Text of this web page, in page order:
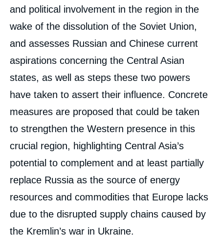
and political involvement in the region in the
wake of the dissolution of the Soviet Union,
and assesses Russian and Chinese current
aspirations concerning the Central Asian
states, as well as steps these two powers
have taken to assert their influence. Concrete
measures are proposed that could be taken
to strengthen the Western presence in this
crucial region, highlighting Central Asia’s
potential to complement and at least partially
replace Russia as the source of energy
resources and commodities that Europe lacks
due to the disrupted supply chains caused by
the Kremlin’s war in Ukraine.